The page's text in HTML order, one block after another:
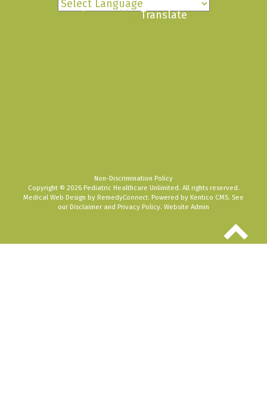
Powered byTranslate
Non-Discrimination Policy
Copyright © 2026 Pediatric Healthcare Unlimited. All rights reserved.
Medical Web Design by RemedyConnect. Powered by Kentico CMS. See
our Disclaimer and Privacy Policy. Website Admin